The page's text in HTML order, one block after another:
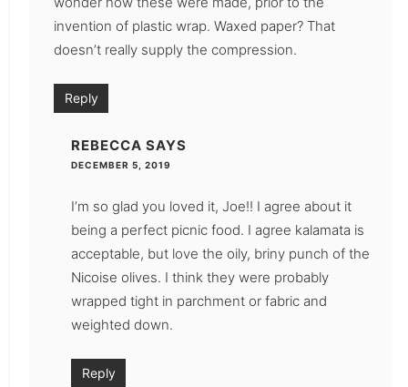
invention of plastic wrap. Waxed paper? That
doesn’t really supply the compression.
Reply
REBECCA SAYS
DECEMBER 5, 2019
I’m so glad you loved it, Joe!! I agree about it
being a perfect picnic food. I agree kalamata is
acceptable, but love the oily, briny punch of the
Nicoise olives. I think they were probably
wrapped tight in parchment or fabric and
weighted down.
Reply